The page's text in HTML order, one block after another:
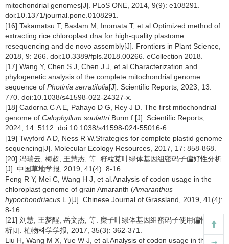
mitochondrial genomes[J]. PLoS ONE, 2014, 9(9): e108291.
doi:10.1371/journal.pone.0108291.
[16] Takamatsu T, Baslam M, Inomata T, et al.Optimized method of
extracting rice chloroplast dna for high-quality plastome
resequencing and de novo assembly[J]. Frontiers in Plant Science,
2018, 9: 266. doi:10.3389/fpls.2018.00266. eCollection 2018.
[17] Wang Y, Chen S J, Chen J J, et al.Characterization and
phylogenetic analysis of the complete mitochondrial genome
sequence of Photinia serratifolia[J]. Scientific Reports, 2023, 13:
770. doi:10.1038/s41598-022-24327-x.
[18] Cadorna C A E, Pahayo D G, Rey J D. The first mitochondrial
genome of Calophyllum soulattriBurm.f.[J]. Scientific Reports,
2024, 14: 5112. doi:10.1038/s41598-024-55016-6.
[19] Twyford A D, Ness R W.Strategies for complete plastid genome
sequencing[J]. Molecular Ecology Resources, 2017, 17: 858-868.
[20] 冯瑞云, 梅超, 王慧杰, 等. 籽粒苋叶绿体基因组密码子偏好性分析
[J]. 中国草地学报, 2019, 41(4): 8-16.
Feng R Y, Mei C, Wang H J, et al.Analysis of codon usage in the
chloroplast genome of grain Amaranth (Amaranthus
hypochondriacus L.)[J]. Chinese Journal of Grassland, 2019, 41(4):
8-16.
[21] 刘慧, 王梦醒, 岳文杰, 等. 糜子叶绿体基因组密码子使用偏性的分
析[J]. 植物科学学报, 2017, 35(3): 362-371.
Liu H, Wang M X, Yue W J, et al.Analysis of codon usage in the